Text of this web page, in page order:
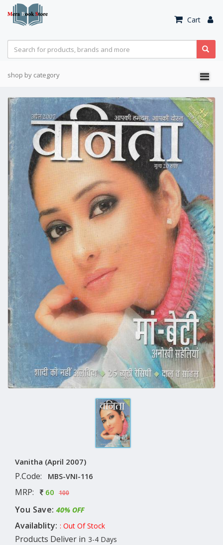
Cart
shop by category
Vanitha (April 2007)
P.Code: MBS-VNI-116
MRP: 60 100
You Save: 40% OFF
Availablity: : Out Of Stock
Products Deliver in 3-4 Days